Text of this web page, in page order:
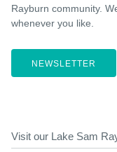
Rayburn community.
whenever you like.
NEWSLETTER
Visit our Lake Sam